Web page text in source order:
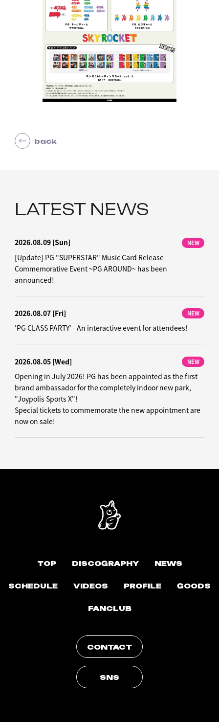
back
LATEST NEWS
2026.08.09 [Sun] NEW
[Update] PG "SUPERSTAR" Music Card Release
Commemorative Event ~PG AROUND~ has been
announced!
2026.08.07 [Fri] NEW
'PG CLASS PARTY' - An interactive event for attendees!
2026.08.05 [Wed] NEW
Opening in July 2026! PG has been appointed as the first
brand ambassador for the completely indoor new park,
"Joypolis Sports X"!
Special tickets to commemorate the new appointment are
now on sale!
TOP DISCOGRAPHY NEWS
SCHEDULE VIDEOS PROFILE GOODS
FANCLUB
CONTACT
SNS